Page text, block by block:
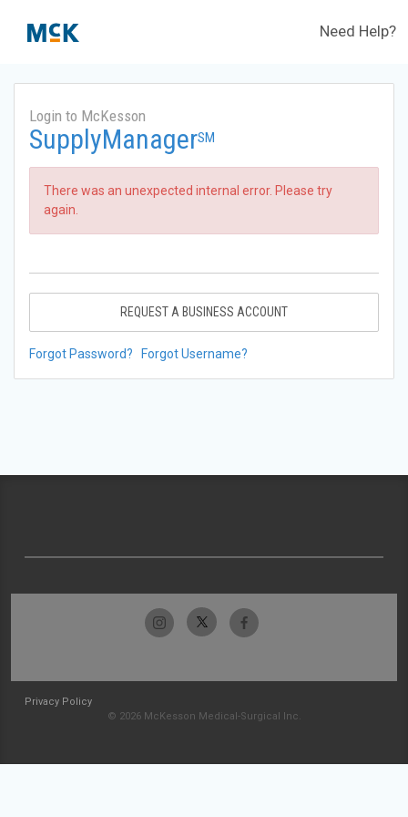
Need Help?
Login to McKesson
SupplyManagerSM
There was an unexpected internal error. Please try
again.
REQUEST A BUSINESS ACCOUNT
Forgot Password? Forgot Username?
Privacy Policy
© 2026 McKesson Medical-Surgical Inc.